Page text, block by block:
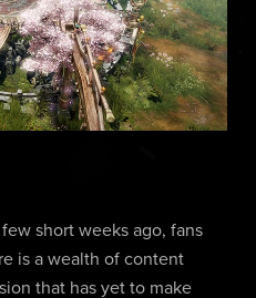
short weeks ago, fans
is a wealth of content
that has yet to make